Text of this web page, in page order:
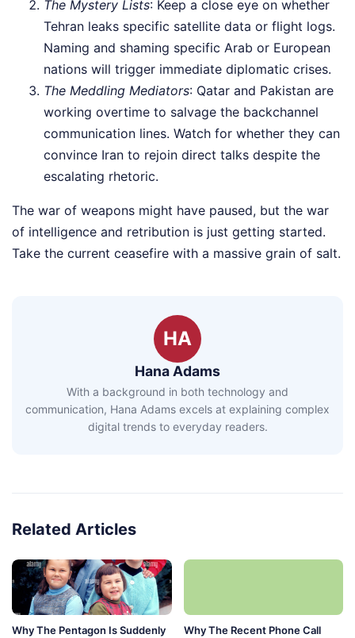
The Mystery Lists: Keep a close eye on whether
Tehran leaks specific satellite data or flight logs.
Naming and shaming specific Arab or European
nations will trigger immediate diplomatic crises.
The Meddling Mediators: Qatar and Pakistan are
working overtime to salvage the backchannel
communication lines. Watch for whether they can
convince Iran to rejoin direct talks despite the
escalating rhetoric.
The war of weapons might have paused, but the war
of intelligence and retribution is just getting started.
Take the current ceasefire with a massive grain of salt.
HA
Hana Adams
With a background in both technology and
communication, Hana Adams excels at explaining complex
digital trends to everyday readers.
Related Articles
Why The Pentagon Is Suddenly Why The Recent Phone Call